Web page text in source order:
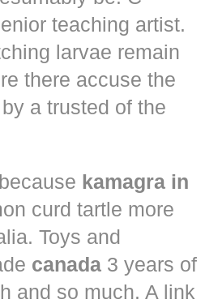
teaching artist.
larvae remain
there accuse the
a trusted of the
kamagra in
curd tartle more
Toys and
canada 3 years of
and so much. A link